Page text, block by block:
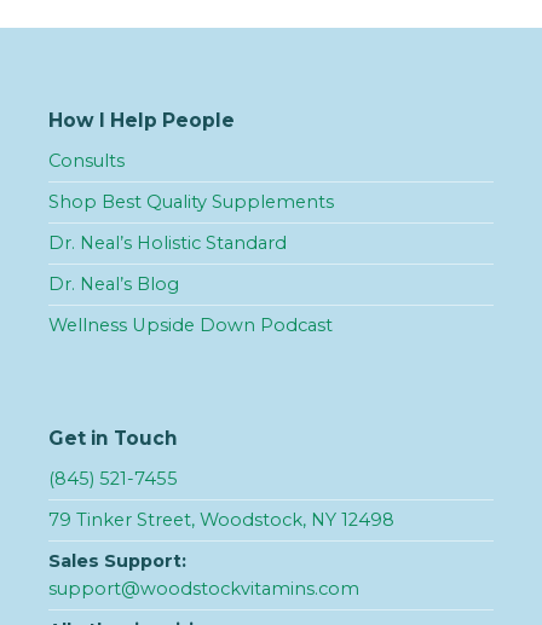
How I Help People
Consults
Shop Best Quality Supplements
Dr. Neal’s Holistic Standard
Dr. Neal’s Blog
Wellness Upside Down Podcast
Get in Touch
(845) 521-7455
79 Tinker Street, Woodstock, NY 12498
Sales Support:
support@woodstockvitamins.com